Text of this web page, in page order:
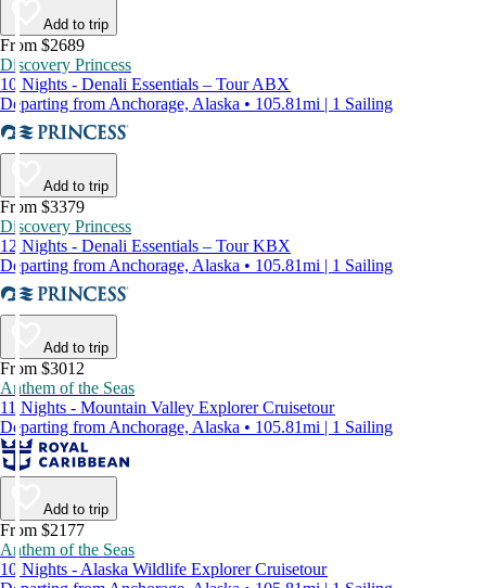
Add to trip
From $2689
Discovery Princess
10 Nights - Denali Essentials – Tour ABX
Departing from Anchorage, Alaska • 105.81mi | 1 Sailing
Add to trip
From $3379
Discovery Princess
12 Nights - Denali Essentials – Tour KBX
Departing from Anchorage, Alaska • 105.81mi | 1 Sailing
Add to trip
From $3012
Anthem of the Seas
11 Nights - Mountain Valley Explorer Cruisetour
Departing from Anchorage, Alaska • 105.81mi | 1 Sailing
Add to trip
From $2177
Anthem of the Seas
10 Nights - Alaska Wildlife Explorer Cruisetour